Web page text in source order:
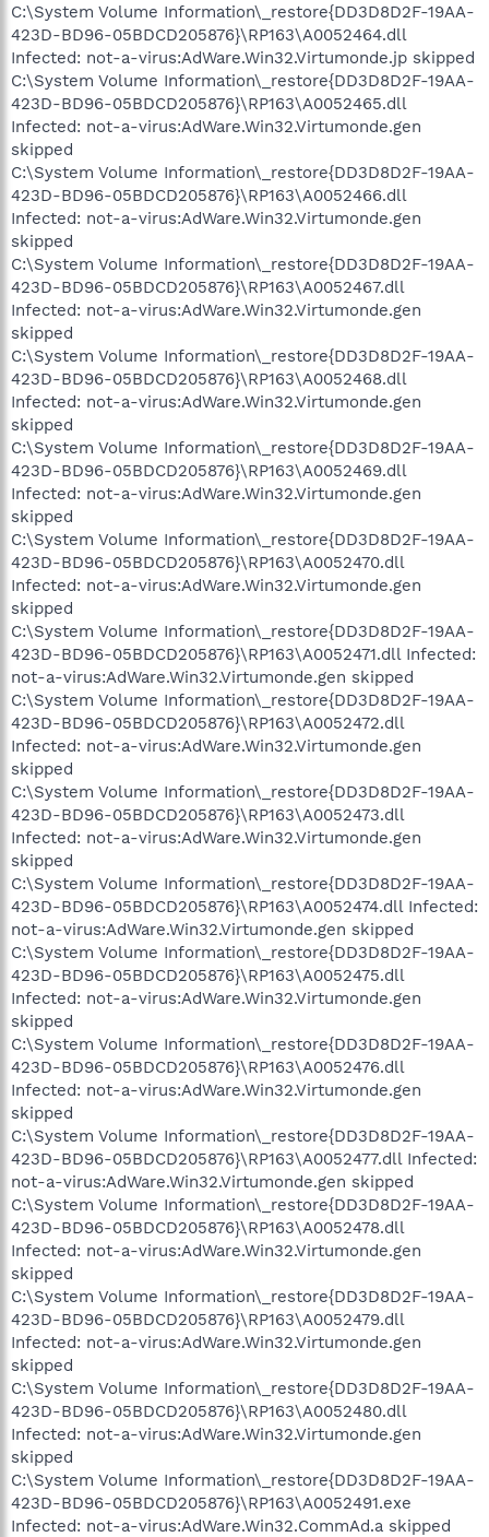
C:\System Volume Information\_restore{DD3D8D2F-19AA-
423D-BD96-05BDCD205876}\RP163\A0052464.dll
Infected: not-a-virus:AdWare.Win32.Virtumonde.jp skipped
C:\System Volume Information\_restore{DD3D8D2F-19AA-
423D-BD96-05BDCD205876}\RP163\A0052465.dll
Infected: not-a-virus:AdWare.Win32.Virtumonde.gen
skipped
C:\System Volume Information\_restore{DD3D8D2F-19AA-
423D-BD96-05BDCD205876}\RP163\A0052466.dll
Infected: not-a-virus:AdWare.Win32.Virtumonde.gen
skipped
C:\System Volume Information\_restore{DD3D8D2F-19AA-
423D-BD96-05BDCD205876}\RP163\A0052467.dll
Infected: not-a-virus:AdWare.Win32.Virtumonde.gen
skipped
C:\System Volume Information\_restore{DD3D8D2F-19AA-
423D-BD96-05BDCD205876}\RP163\A0052468.dll
Infected: not-a-virus:AdWare.Win32.Virtumonde.gen
skipped
C:\System Volume Information\_restore{DD3D8D2F-19AA-
423D-BD96-05BDCD205876}\RP163\A0052469.dll
Infected: not-a-virus:AdWare.Win32.Virtumonde.gen
skipped
C:\System Volume Information\_restore{DD3D8D2F-19AA-
423D-BD96-05BDCD205876}\RP163\A0052470.dll
Infected: not-a-virus:AdWare.Win32.Virtumonde.gen
skipped
C:\System Volume Information\_restore{DD3D8D2F-19AA-
423D-BD96-05BDCD205876}\RP163\A0052471.dll Infected:
not-a-virus:AdWare.Win32.Virtumonde.gen skipped
C:\System Volume Information\_restore{DD3D8D2F-19AA-
423D-BD96-05BDCD205876}\RP163\A0052472.dll
Infected: not-a-virus:AdWare.Win32.Virtumonde.gen
skipped
C:\System Volume Information\_restore{DD3D8D2F-19AA-
423D-BD96-05BDCD205876}\RP163\A0052473.dll
Infected: not-a-virus:AdWare.Win32.Virtumonde.gen
skipped
C:\System Volume Information\_restore{DD3D8D2F-19AA-
423D-BD96-05BDCD205876}\RP163\A0052474.dll Infected:
not-a-virus:AdWare.Win32.Virtumonde.gen skipped
C:\System Volume Information\_restore{DD3D8D2F-19AA-
423D-BD96-05BDCD205876}\RP163\A0052475.dll
Infected: not-a-virus:AdWare.Win32.Virtumonde.gen
skipped
C:\System Volume Information\_restore{DD3D8D2F-19AA-
423D-BD96-05BDCD205876}\RP163\A0052476.dll
Infected: not-a-virus:AdWare.Win32.Virtumonde.gen
skipped
C:\System Volume Information\_restore{DD3D8D2F-19AA-
423D-BD96-05BDCD205876}\RP163\A0052477.dll Infected:
not-a-virus:AdWare.Win32.Virtumonde.gen skipped
C:\System Volume Information\_restore{DD3D8D2F-19AA-
423D-BD96-05BDCD205876}\RP163\A0052478.dll
Infected: not-a-virus:AdWare.Win32.Virtumonde.gen
skipped
C:\System Volume Information\_restore{DD3D8D2F-19AA-
423D-BD96-05BDCD205876}\RP163\A0052479.dll
Infected: not-a-virus:AdWare.Win32.Virtumonde.gen
skipped
C:\System Volume Information\_restore{DD3D8D2F-19AA-
423D-BD96-05BDCD205876}\RP163\A0052480.dll
Infected: not-a-virus:AdWare.Win32.Virtumonde.gen
skipped
C:\System Volume Information\_restore{DD3D8D2F-19AA-
423D-BD96-05BDCD205876}\RP163\A0052491.exe
Infected: not-a-virus:AdWare.Win32.CommAd.a skipped